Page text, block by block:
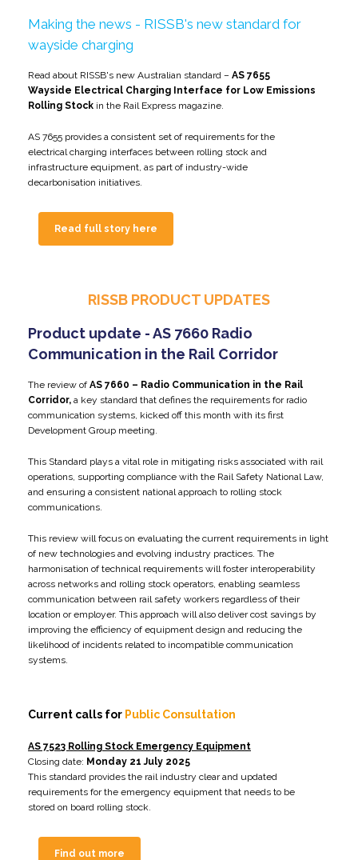
Making the news - RISSB's new standard for
wayside charging
Read about RISSB's new Australian standard – AS 7655
Wayside Electrical Charging Interface for Low Emissions
Rolling Stock in the Rail Express magazine.
AS 7655 provides a consistent set of requirements for the
electrical charging interfaces between rolling stock and
infrastructure equipment, as part of industry-wide
decarbonisation initiatives.
Read full story here
RISSB PRODUCT UPDATES
Product update - AS 7660 Radio
Communication in the Rail Corridor
The review of AS 7660 – Radio Communication in the Rail
Corridor, a key standard that defines the requirements for radio
communication systems, kicked off this month with its first
Development Group meeting.
This Standard plays a vital role in mitigating risks associated with rail
operations, supporting compliance with the Rail Safety National Law,
and ensuring a consistent national approach to rolling stock
communications.
This review will focus on evaluating the current requirements in light
of new technologies and evolving industry practices. The
harmonisation of technical requirements will foster interoperability
across networks and rolling stock operators, enabling seamless
communication between rail safety workers regardless of their
location or employer. This approach will also deliver cost savings by
improving the efficiency of equipment design and reducing the
likelihood of incidents related to incompatible communication
systems.
Current calls for Public Consultation
AS 7523 Rolling Stock Emergency Equipment
Closing date: Monday 21 July 2025
This standard provides the rail industry clear and updated
requirements for the emergency equipment that needs to be
stored on board rolling stock.
Find out more